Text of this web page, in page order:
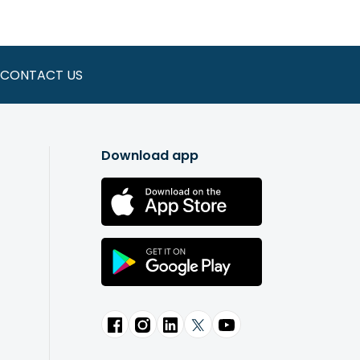
funded with the $5 during your
your account and deposit
Affinity locations
also the owners. This is the
profits among
CONTACT US
Download app